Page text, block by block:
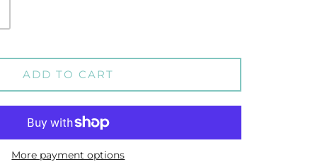
ADD TO CART
More payment options